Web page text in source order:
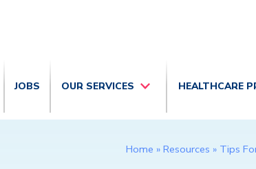
JOBS OUR SERVICES HEALTHCARE
Home » Resources » Tips